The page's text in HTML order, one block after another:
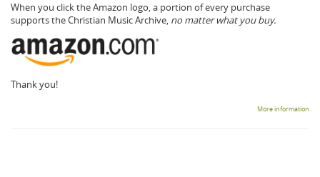
When you click the Amazon logo, a portion of every purchase
supports the Christian Music Archive, no matter what you buy.
Thank you!
More information